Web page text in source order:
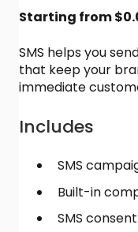
Starting from
SMS helps you
that keep your
immediate
Includes
SMS
Built-in
SMS